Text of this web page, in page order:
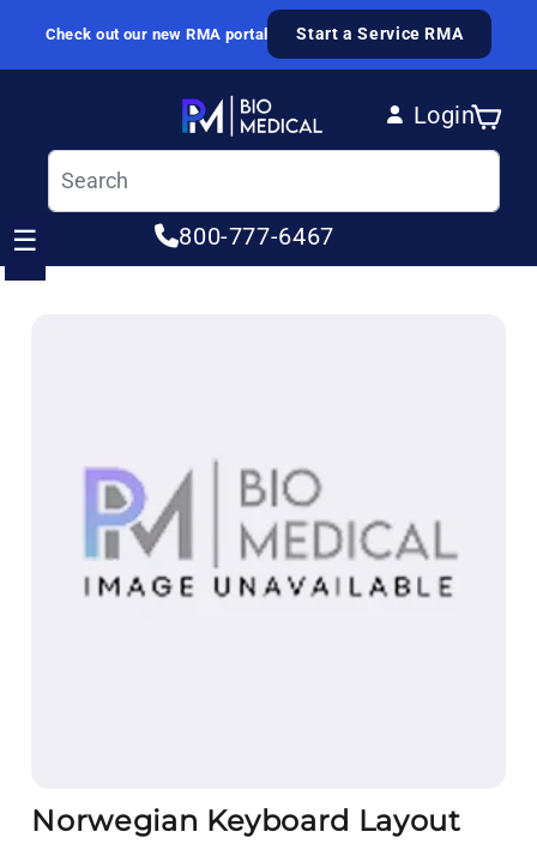
Skip to content
Check out our new RMA portal Start a Service RMA
Login
Log in
Cart
800-777-6467
☰
Norwegian Keyboard Layout